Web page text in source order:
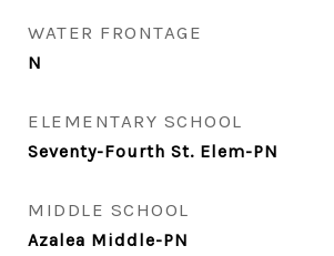
WATER FRONTAGE
N
ELEMENTARY SCHOOL
Seventy-Fourth St. Elem-PN
MIDDLE SCHOOL
Azalea Middle-PN